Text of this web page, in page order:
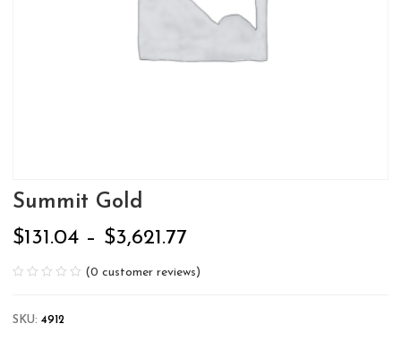
Summit Gold
$131.04 – $3,621.77
(0 customer reviews)
SKU:4912